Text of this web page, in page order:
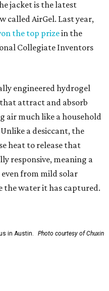
heat to release that
responsive, meaning a
from mild solar
water it has captured.
in Austin.
Photo courtesy of Chuxin
the jacket, or perhaps
as it passively
they would detach
into a small, portable
heater. The water
inside the
drinkable water.
because it already